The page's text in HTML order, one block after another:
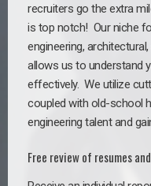
recruiters go the extra
is top notch! Our niche
engineering,
allows us to understand
effectively. We utilize
coupled with old-school
engineering talent and
Free review of resumes